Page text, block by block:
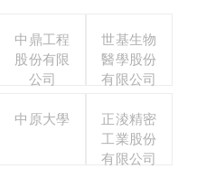
中鼎工程
股份有限
公司
世基生物
醫學股份
有限公司
中原大學
正淩精密
工業股份
有限公司